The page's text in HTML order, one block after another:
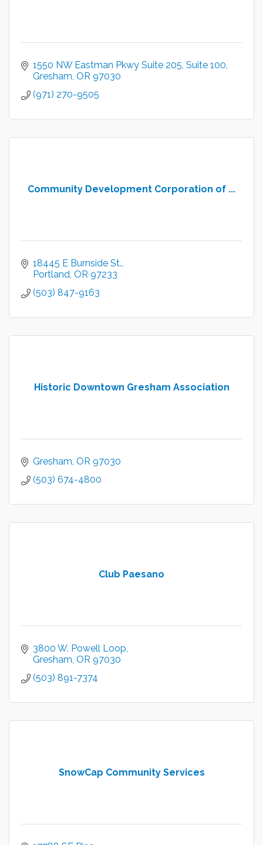
1550 NW Eastman Pkwy Suite 205 Suite 100
Gresham OR 97030
(971) 270-9505
Community Development Corporation of ...
18445 E Burnside St.
Portland OR 97233
(503) 847-9163
Historic Downtown Gresham Association
Gresham OR 97030
(503) 674-4800
Club Paesano
3800 W. Powell Loop
Gresham OR 97030
(503) 891-7374
SnowCap Community Services